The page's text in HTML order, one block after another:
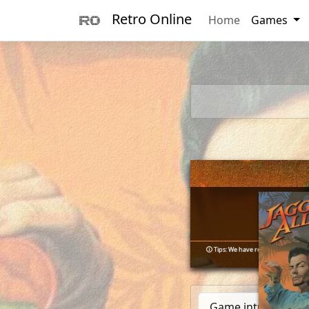
Retro Online Home Games
_
(_)____
/ / ___/
/ (__
__/ /____/
🛈Tips: We have resolved